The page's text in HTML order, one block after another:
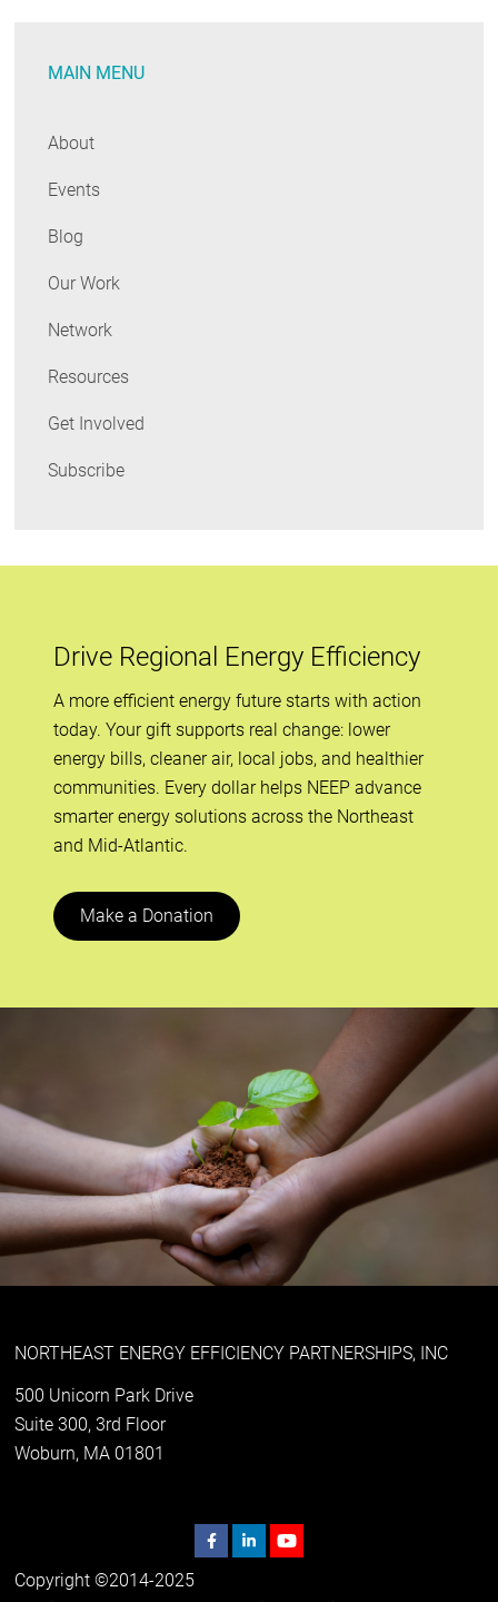
Sector
MAIN MENU
About
Events
Blog
Our Work
Network
Resources
Get Involved
Subscribe
Drive Regional Energy Efficiency
A more efficient energy future starts with action
today. Your gift supports real change: lower
energy bills, cleaner air, local jobs, and healthier
communities. Every dollar helps NEEP advance
smarter energy solutions across the Northeast
and Mid-Atlantic.
Make a Donation
NORTHEAST ENERGY EFFICIENCY PARTNERSHIPS, INC
500 Unicorn Park Drive
Suite 300, 3rd Floor
Woburn, MA 01801
Copyright ©2014-2025